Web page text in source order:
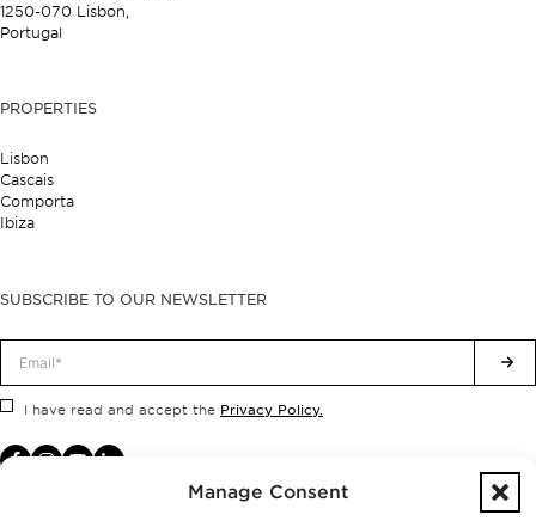
Manage Consent
1250-070 Lisbon,
Portugal
PROPERTIES
Lisbon
Cascais
Comporta
Ibiza
SUBSCRIBE TO OUR NEWSLETTER
I have read and accept the Privacy Policy.